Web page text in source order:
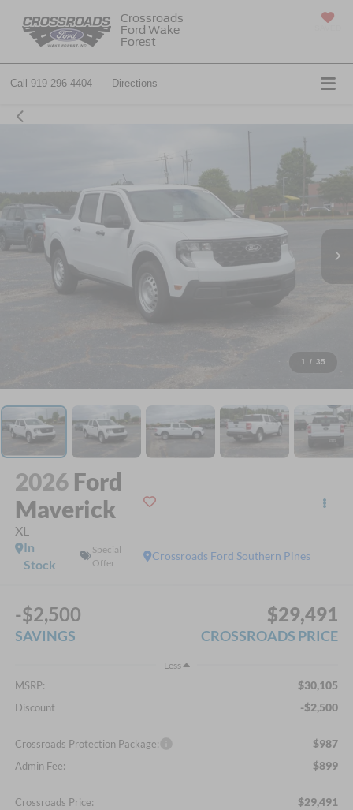
Crossroads
Ford Wake
Forest
Call 919-296-4404 Directions
1 / 35
2026 Ford
Maverick
XL
Crossroads Ford Southern Pines
In
Stock
Special
Offer
-$2,500
SAVINGS
$29,491
CROSSROADS PRICE
Less
MSRP: $30,105
Discount -$2,500
Crossroads Protection Package: $987
Admin Fee: $899
Crossroads Price: $29,491